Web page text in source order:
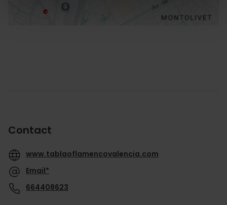
Contact
www.tablaoflamencovalencia.com
Email*
664408623